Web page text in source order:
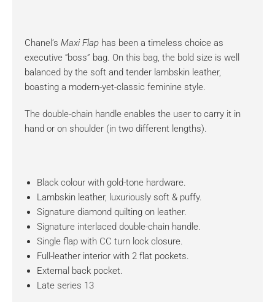
Chanel’s Maxi Flap has been a timeless choice as
executive “boss” bag. On this bag, the bold size is well
balanced by the soft and tender lambskin leather,
boasting a modern-yet-classic feminine style.
The double-chain handle enables the user to carry it in
hand or on shoulder (in two different lengths).
Black colour with gold-tone hardware.
Lambskin leather, luxuriously soft & puffy.
Signature diamond quilting on leather.
Signature interlaced double-chain handle.
Single flap with CC turn lock closure.
Full-leather interior with 2 flat pockets.
External back pocket.
Late series 13